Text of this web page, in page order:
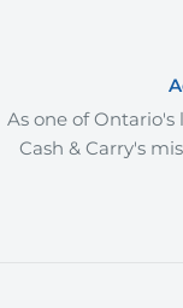
As one of
Cash & Carry's